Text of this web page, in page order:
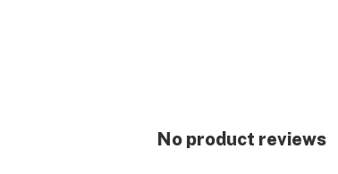
No product reviews